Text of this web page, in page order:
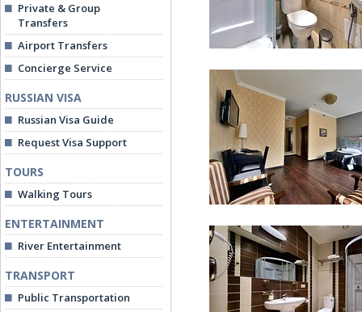
Private & Group
Transfers
Airport Transfers
Concierge Service
RUSSIAN VISA
Russian Visa Guide
Request Visa Support
TOURS
Walking Tours
ENTERTAINMENT
River Entertainment
TRANSPORT
Public Transportation
1913 Hotel in St.
Standard Room